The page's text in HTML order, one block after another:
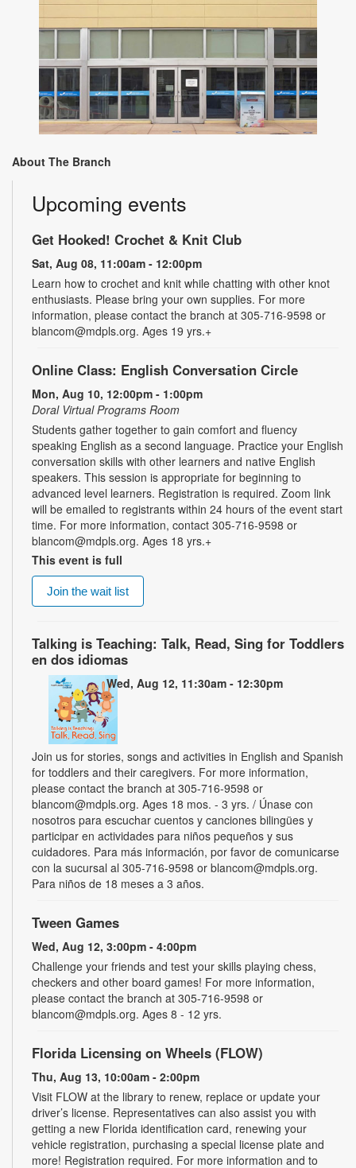
About The Branch
Upcoming events
Get Hooked! Crochet & Knit Club
Sat, Aug 08, 11:00am - 12:00pm
Learn how to crochet and knit while chatting with other knot
enthusiasts. Please bring your own supplies. For more
information, please contact the branch at 305-716-9598 or
blancom@mdpls.org. Ages 19 yrs.+
Online Class: English Conversation Circle
Mon, Aug 10, 12:00pm - 1:00pm
Doral Virtual Programs Room
Students gather together to gain comfort and fluency
speaking English as a second language. Practice your English
conversation skills with other learners and native English
speakers. This session is appropriate for beginning to
advanced level learners. Registration is required. Zoom link
will be emailed to registrants within 24 hours of the event start
time. For more information, contact 305-716-9598 or
blancom@mdpls.org. Ages 18 yrs.+
This event is full
Join the wait list
Talking is Teaching: Talk, Read, Sing for Toddlers
en dos idiomas
Wed, Aug 12, 11:30am - 12:30pm
Join us for stories, songs and activities in English and Spanish
for toddlers and their caregivers. For more information,
please contact the branch at 305-716-9598 or
blancom@mdpls.org. Ages 18 mos. - 3 yrs. / Únase con
nosotros para escuchar cuentos y canciones bilingües y
participar en actividades para niños pequeños y sus
cuidadores. Para más información, por favor de comunicarse
con la sucursal al 305-716-9598 or blancom@mdpls.org.
Para niños de 18 meses a 3 años.
Tween Games
Wed, Aug 12, 3:00pm - 4:00pm
Challenge your friends and test your skills playing chess,
checkers and other board games! For more information,
please contact the branch at 305-716-9598 or
blancom@mdpls.org. Ages 8 - 12 yrs.
Florida Licensing on Wheels (FLOW)
Thu, Aug 13, 10:00am - 2:00pm
Visit FLOW at the library to renew, replace or update your
driver’s license. Representatives can also assist you with
getting a new Florida identification card, renewing your
vehicle registration, purchasing a special license plate and
more! Registration required. For more information and to